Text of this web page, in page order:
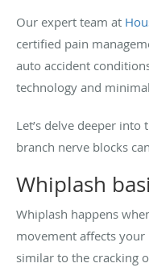
Our expert team at
certified pain
auto accident
technology and
Let’s delve deeper
branch nerve blocks
Whiplash
Whiplash happens
movement affects
similar to the cracking